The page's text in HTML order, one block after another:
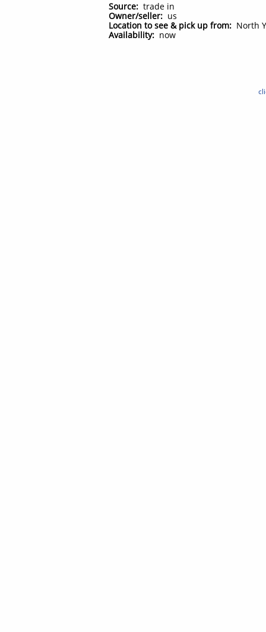
Source: trade in
Owner/seller: us
Location to see & pick up from: North
Availability: now